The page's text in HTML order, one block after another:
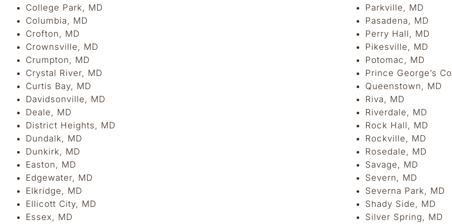
College Park, MD
Columbia, MD
Crofton, MD
Crownsville, MD
Crumpton, MD
Crystal River, MD
Curtis Bay, MD
Davidsonville, MD
Deale, MD
District Heights, MD
Dundalk, MD
Dunkirk, MD
Easton, MD
Edgewater, MD
Elkridge, MD
Ellicott City, MD
Essex, MD
Parkville, MD
Pasadena, MD
Perry Hall, MD
Pikesville, MD
Potomac, MD
Prince George’s
Queenstown, MD
Riva, MD
Riverdale, MD
Rock Hall, MD
Rockville, MD
Rosedale, MD
Savage, MD
Severn, MD
Severna Park, MD
Shady Side, MD
Silver Spring, MD